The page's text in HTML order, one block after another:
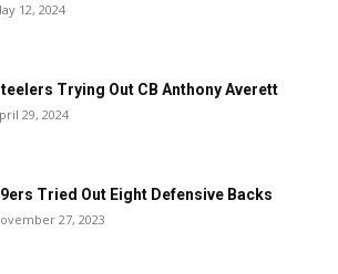
12, 2024
Trying Out CB Anthony Averett
29, 2024
Tried Out Eight Defensive Backs
27, 2023